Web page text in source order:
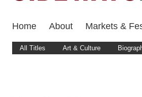
Home About Markets &
All Titles Art & Culture